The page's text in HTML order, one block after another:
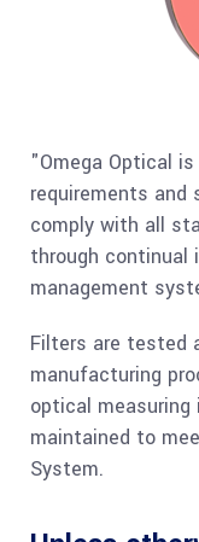
"Omega Optical
requirements
comply with all
through
management
Filters are tested
manufacturing
optical
maintained to
System.